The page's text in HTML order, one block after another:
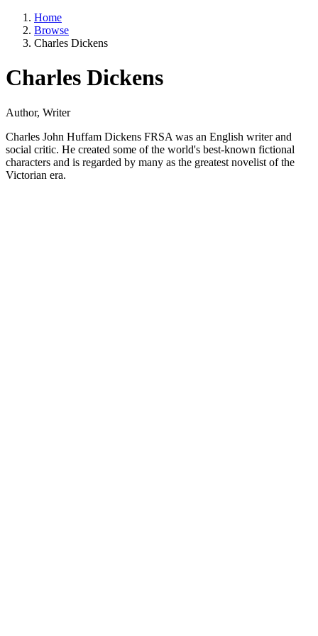
Home
Browse
Charles Dickens
Charles Dickens
Author, Writer
Charles John Huffam Dickens FRSA was an English writer and
social critic. He created some of the world's best-known fictional
characters and is regarded by many as the greatest novelist of the
Victorian era.